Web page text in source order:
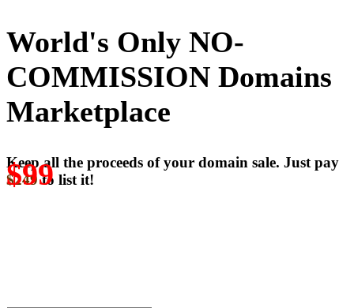
World's Only NO-
COMMISSION Domains
Marketplace
Keep all the proceeds of your domain sale. Just pay
$249
$99to list it!